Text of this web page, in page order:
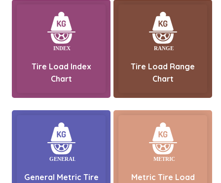
Tire Load Index
Chart
Tire Load Range
Chart
General Metric Tire
Metric Tire Load